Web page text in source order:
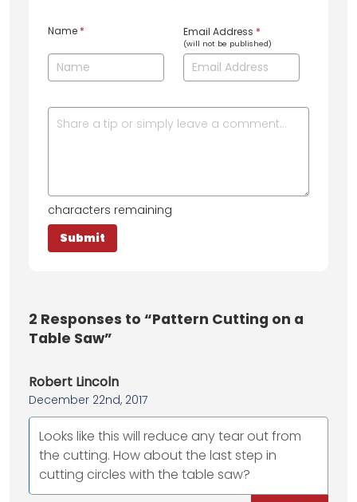
Name * Email Address *
(will not be published)
characters remaining
2 Responses to “Pattern Cutting on a
Table Saw”
Robert Lincoln
December 22nd, 2017
Looks like this will reduce any tear out from
the cutting. How about the last step in
cutting circles with the table saw?